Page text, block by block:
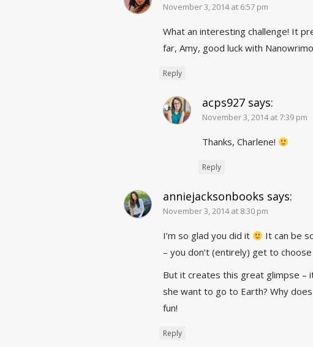
November 3, 2014 at 6:57 pm
What an interesting challenge! It
far, Amy, good luck with
Reply
acps927 says:
November 3, 2014 at 7:39 pm
Thanks, Charlene!
Reply
anniejacksonbooks says:
November 3, 2014 at 8:30 pm
I’m so glad you did it
It can be
– you don’t (entirely) get to
But it creates this great glimpse –
she want to go to Earth? Why
fun!
Reply